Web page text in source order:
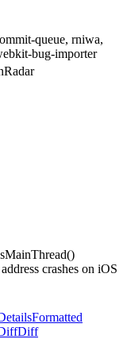
queue, rniwa,
bug-importer
crashes on iOS
Formatted
Diff